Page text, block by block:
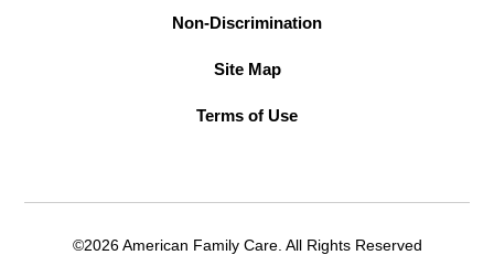
Non-Discrimination
Site Map
Terms of Use
©2026 American Family Care. All Rights Reserved